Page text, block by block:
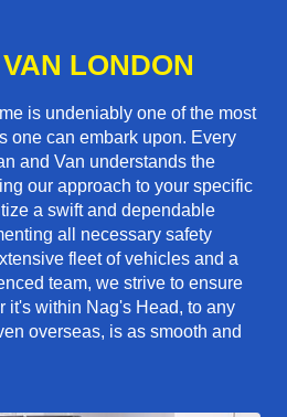
LONDON
is undeniably one of the most
one can embark upon. Every
and Van understands the
our approach to your specific
a swift and dependable
all necessary safety
fleet of vehicles and a
team, we strive to ensure
it's within Nag's Head, to any
overseas, is as smooth and